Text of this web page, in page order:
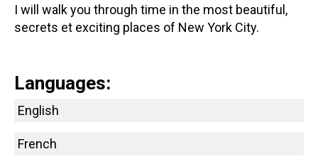
I will walk you through time in the most beautiful,
secrets et exciting places of New York City.
Languages:
English
French